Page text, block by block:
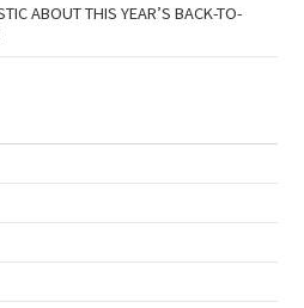
ABOUT THIS YEAR’S BACK-TO-